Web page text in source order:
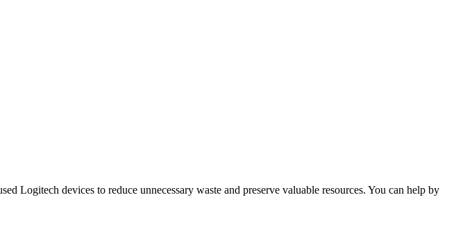
Logitech devices to reduce unnecessary waste and preserve valuable resources. You can help by